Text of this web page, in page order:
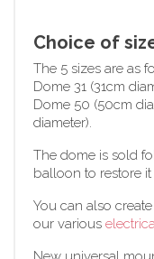
Choice of
The 5 sizes are as
Dome 31 (31cm
Dome 50 (50cm
diameter).
The dome is sold
balloon to restore
You can also
our various